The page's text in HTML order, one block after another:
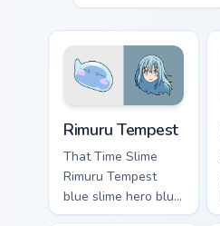
Rimuru Tempest
That Time Slime
Rimuru Tempest
blue slime hero blue
silver tempest isekai